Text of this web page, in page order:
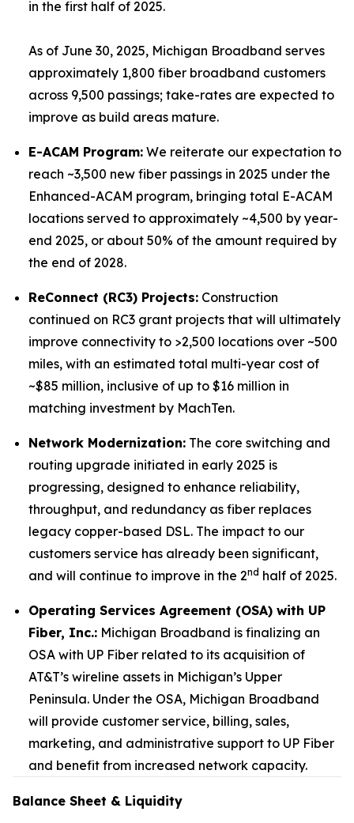
in the first half of 2025.
As of June 30, 2025, Michigan Broadband serves
approximately 1,800 fiber broadband customers
across 9,500 passings; take-rates are expected to
improve as build areas mature.
E-ACAM Program: We reiterate our expectation to
reach ~3,500 new fiber passings in 2025 under the
Enhanced-ACAM program, bringing total E-ACAM
locations served to approximately ~4,500 by year-
end 2025, or about 50% of the amount required by
the end of 2028.
ReConnect (RC3) Projects: Construction
continued on RC3 grant projects that will ultimately
improve connectivity to >2,500 locations over ~500
miles, with an estimated total multi-year cost of
~$85 million, inclusive of up to $16 million in
matching investment by MachTen.
Network Modernization: The core switching and
routing upgrade initiated in early 2025 is
progressing, designed to enhance reliability,
throughput, and redundancy as fiber replaces
legacy copper-based DSL. The impact to our
customers service has already been significant,
and will continue to improve in the 2nd half of 2025.
Operating Services Agreement (OSA) with UP
Fiber, Inc.: Michigan Broadband is finalizing an
OSA with UP Fiber related to its acquisition of
AT&T’s wireline assets in Michigan’s Upper
Peninsula. Under the OSA, Michigan Broadband
will provide customer service, billing, sales,
marketing, and administrative support to UP Fiber
and benefit from increased network capacity.
Balance Sheet & Liquidity